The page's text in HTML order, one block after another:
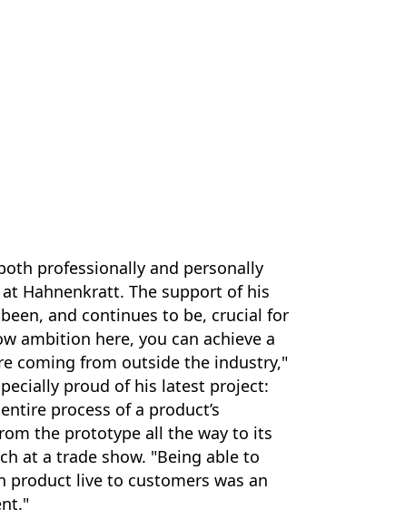
professionally and personally
Hahnenkratt. The support of his
and continues to be, crucial for
ambition here, you can achieve a
coming from outside the industry,"
proud of his latest project:
process of a product’s
the prototype all the way to its
at a trade show. "Being able to
product live to customers was an